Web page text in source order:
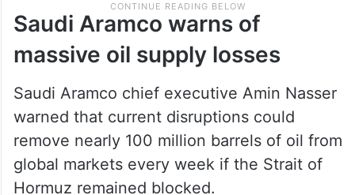
Saudi Aramco warns of
massive oil supply losses
Saudi Aramco chief executive Amin Nasser
warned that current disruptions could
remove nearly 100 million barrels of oil from
global markets every week if the Strait of
Hormuz remained blocked.